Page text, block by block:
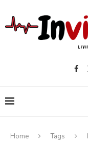
Home Tags